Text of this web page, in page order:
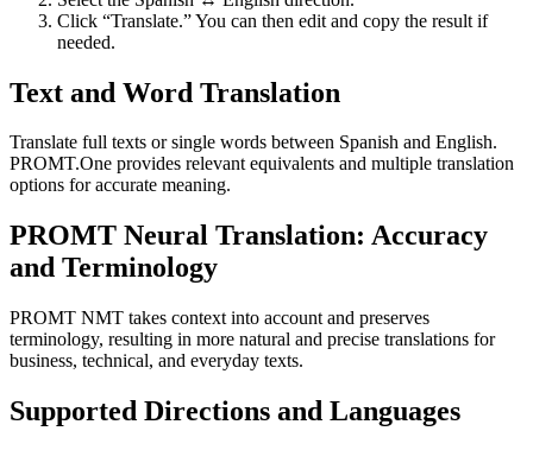
Click “Translate.” You can then edit and copy the result if
needed.
Text and Word Translation
Translate full texts or single words between Spanish and English.
PROMT.One provides relevant equivalents and multiple translation
options for accurate meaning.
PROMT Neural Translation: Accuracy
and Terminology
PROMT NMT takes context into account and preserves
terminology, resulting in more natural and precise translations for
business, technical, and everyday texts.
Supported Directions and Languages